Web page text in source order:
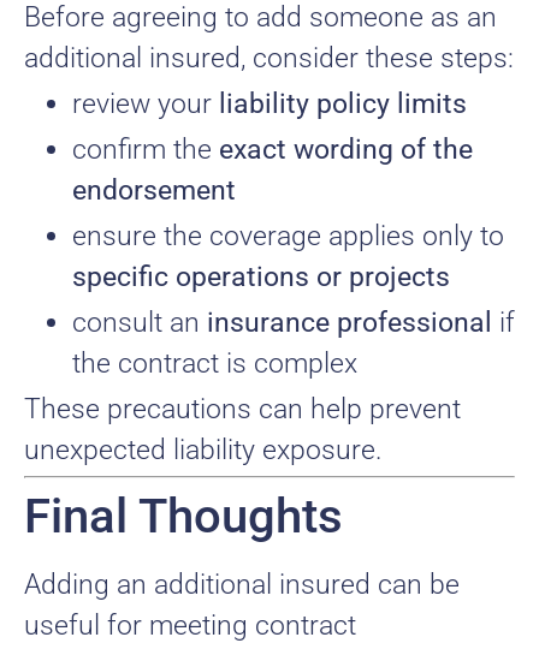
Before agreeing to add someone as an
additional insured, consider these steps:
review your liability policy limits
confirm the exact wording of the
endorsement
ensure the coverage applies only to
specific operations or projects
consult an insurance professional if
the contract is complex
These precautions can help prevent
unexpected liability exposure.
Final Thoughts
Adding an additional insured can be
useful for meeting contract